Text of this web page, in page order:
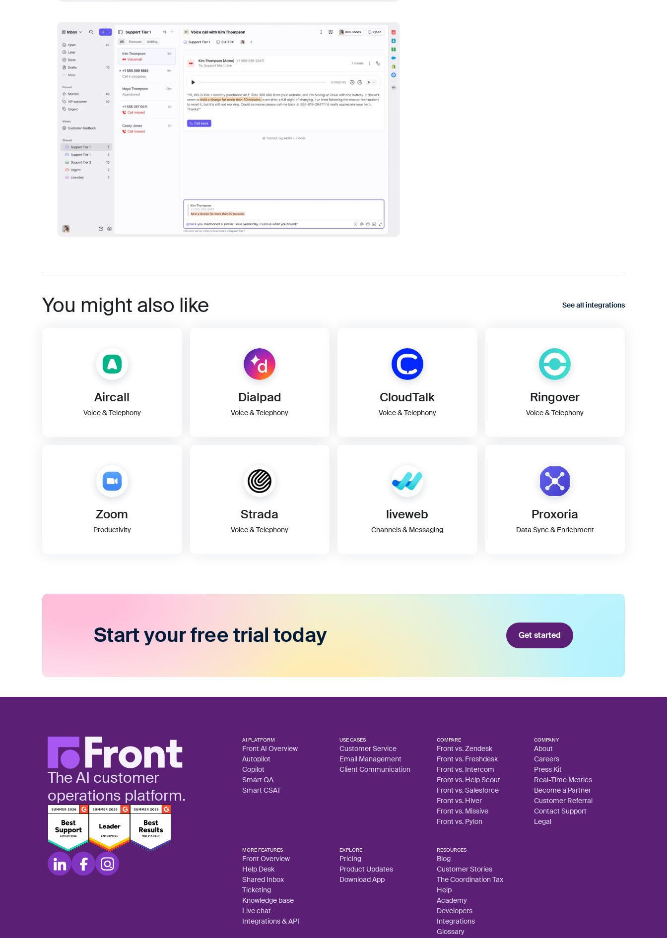
You might also like See all integrations
Aircall
Voice & Telephony
Dialpad
Voice & Telephony
CloudTalk
Voice & Telephony
Ringover
Voice & Telephony
Zoom
Productivity
Strada
Voice & Telephony
liveweb
Channels & Messaging
Proxoria
Data Sync & Enrichment
Start your free trial today Get started
The AI customer
operations platform.
AI PLATFORM
Front AI Overview
Autopilot
Copilot
Smart QA
Smart CSAT
USE CASES
Customer Service
Email Management
Client Communication
COMPARE
Front vs. Zendesk
Front vs. Freshdesk
Front vs. Intercom
Front vs. Help Scout
Front vs. Salesforce
Front vs. Hiver
Front vs. Missive
Front vs. Pylon
COMPANY
About
Careers
Press Kit
Real-Time Metrics
Become a Partner
Customer Referral
Contact Support
Legal
MORE FEATURES
Front Overview
Help Desk
Shared Inbox
Ticketing
Knowledge base
Live chat
Integrations & API
EXPLORE
Pricing
Product Updates
Download App
RESOURCES
Blog
Customer Stories
The Coordination Tax
Help
Academy
Developers
Integrations
Glossary